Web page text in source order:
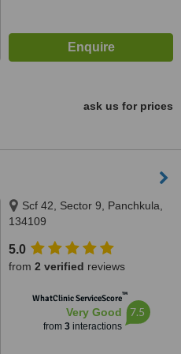
ask us for prices
Scf 42, Sector 9, Panchkula,
134109
5.0
from 2 verified reviews
WhatClinic ServiceScore™
Very Good
from 3interactions
7.5